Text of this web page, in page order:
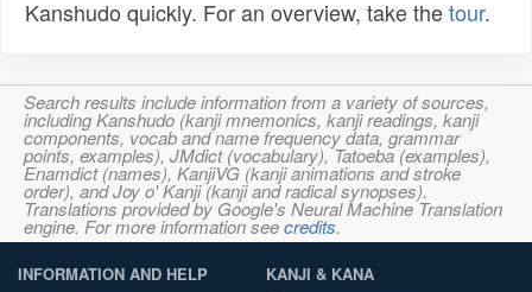
Kanshudo quickly. For an overview, take thetour.
Search results include information from a variety of sources,
including Kanshudo (kanji mnemonics, kanji readings, kanji
components, vocab and name frequency data, grammar
points, examples), JMdict (vocabulary), Tatoeba (examples),
Enamdict (names), KanjiVG (kanji animations and stroke
order), and Joy o' Kanji (kanji and radical synopses).
Translations provided by Google's Neural Machine Translation
engine. For more information seecredits.
INFORMATION AND HELP KANJI & KANA